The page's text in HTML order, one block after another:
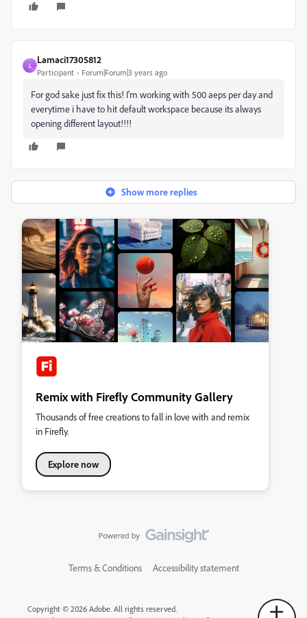
L
Lamaci17305812
Participant Forum|Forum|3 years ago
For god sake just fix this! I'm working with 500 aeps per day and
everytime i have to hit default workspace because its always
opening different layout!!!!
Show more replies
Remix with Firefly Community Gallery
Thousands of free creations to fall in love with and remix
in Firefly.
Explore now
Terms & Conditions Accessibility statement
Copyright © 2026 Adobe. All rights reserved.